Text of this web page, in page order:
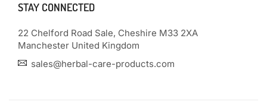
STAY CONNECTED
22 Chelford Road Sale, Cheshire M33 2XA
Manchester United Kingdom
sales@herbal-care-products.com